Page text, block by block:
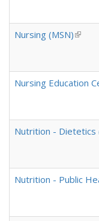
Nursing (MSN)(link
Nursing Education
Nutrition - Dietetics
Nutrition - Public